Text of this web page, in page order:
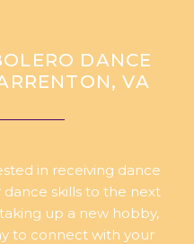
DANCE
VA
in receiving dance
skills to the next
up a new hobby,
to connect with your